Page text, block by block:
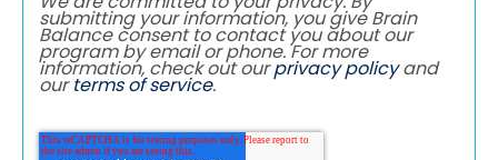
submitting your information, you give Brain
Balance consent to contact you about our
program by email or phone. For more
information, check out ourprivacy policyand
ourterms of service.